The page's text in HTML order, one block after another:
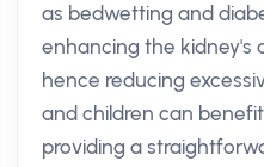
as bedwetting and
enhancing the kidney's
hence reducing
and children can
providing a